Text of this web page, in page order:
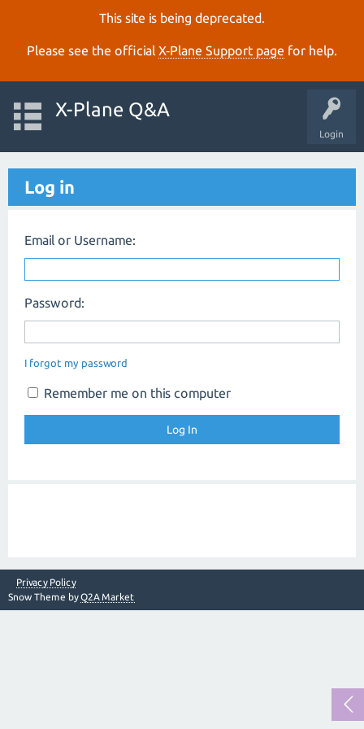
This site is being deprecated.
Please see the official X‑Plane Support page for help.
Login
X-Plane Q&A
Log in
Email or Username:
Password:
I forgot my password
Remember me on this computer
Privacy Policy
Snow Theme byQ2A Market